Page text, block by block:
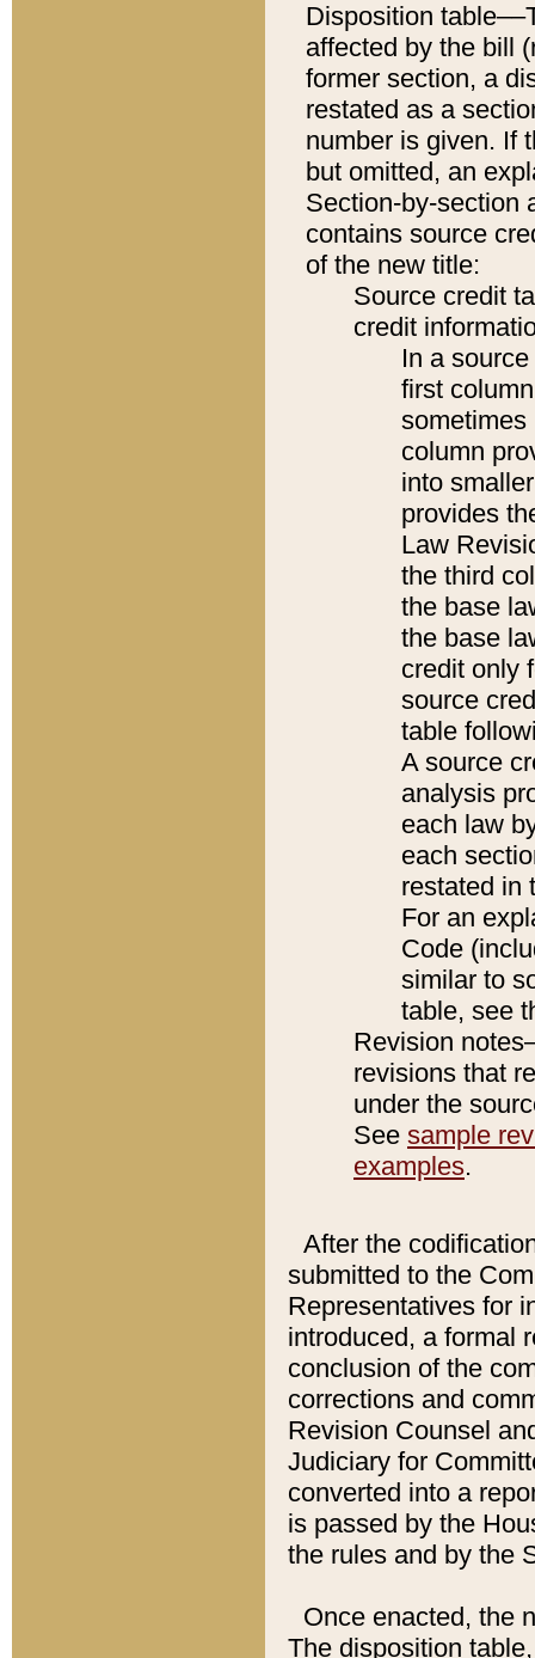
Disposition
affected by the bill
former section, a
restated as a
number is given. If
but omitted, an
Section-by-section
contains source
of the new title:
Source credit
credit
In a
first
sometimes
column
into
provides
Law
the third
the base
the base
credit only
source
table
A source
analysis
each law
each
restated in
For an
Code
similar to
table, see
Revision
revisions that
under the
See sample
examples.
After the
submitted to the
Representatives for
introduced, a formal
conclusion of the
corrections and
Revision Counsel
Judiciary for
converted into a
is passed by the
the rules and by the
Once enacted, the
The disposition